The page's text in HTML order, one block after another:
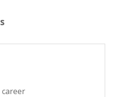
career